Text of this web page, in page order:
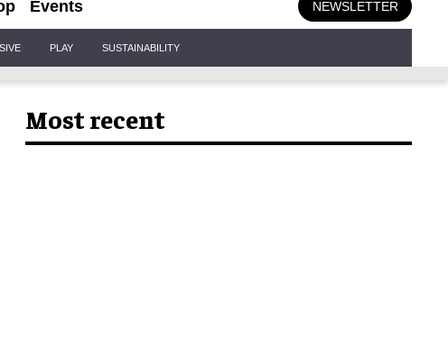
Events NEWSLETTER
PLAY SUSTAINABILITY
Most recent